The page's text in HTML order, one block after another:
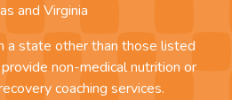
and Virginia
a state other than those listed
non-medical nutrition or
coaching services.